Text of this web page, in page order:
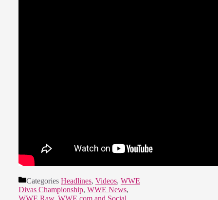
Categories Headlines, Videos, WWE
Divas Championship, WWE News,